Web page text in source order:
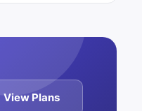
View Plans